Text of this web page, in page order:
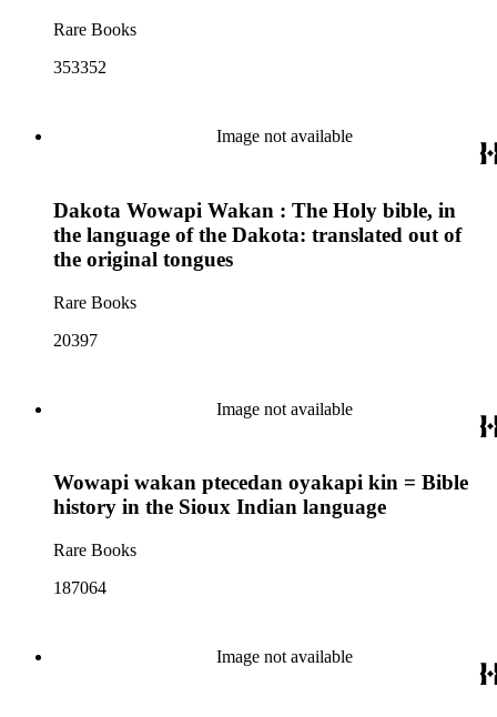
Rare Books
353352
Image not available
Dakota Wowapi Wakan : The Holy bible, in
the language of the Dakota: translated out of
the original tongues
Rare Books
20397
Image not available
Wowapi wakan ptecedan oyakapi kin = Bible
history in the Sioux Indian language
Rare Books
187064
Image not available